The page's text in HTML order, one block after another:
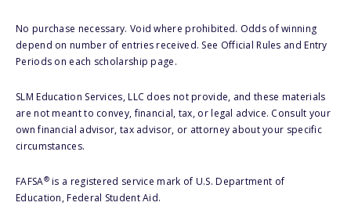
No purchase necessary. Void where prohibited. Odds of winning
depend on number of entries received. See Official Rules and Entry
Periods on each scholarship page.
SLM Education Services, LLC does not provide, and these materials
are not meant to convey, financial, tax, or legal advice. Consult your
own financial advisor, tax advisor, or attorney about your specific
circumstances.
FAFSA®is a registered service mark of U.S. Department of
Education, Federal Student Aid.